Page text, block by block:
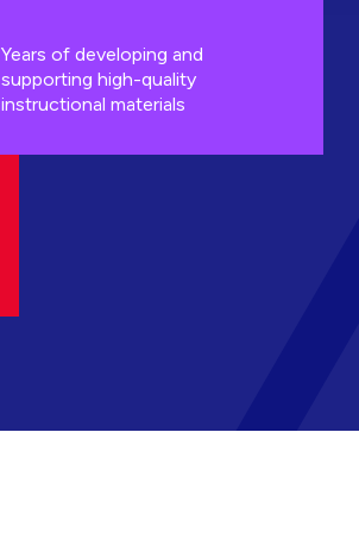
Years of developing and
supporting high-quality
instructional materials